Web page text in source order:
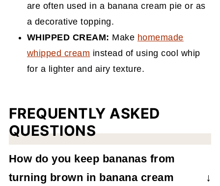
are often used in a banana cream pie or as
a decorative topping.
WHIPPED CREAM: Make homemade
whipped cream instead of using cool whip
for a lighter and airy texture.
FREQUENTLY ASKED
QUESTIONS
How do you keep bananas from
turning brown in banana cream